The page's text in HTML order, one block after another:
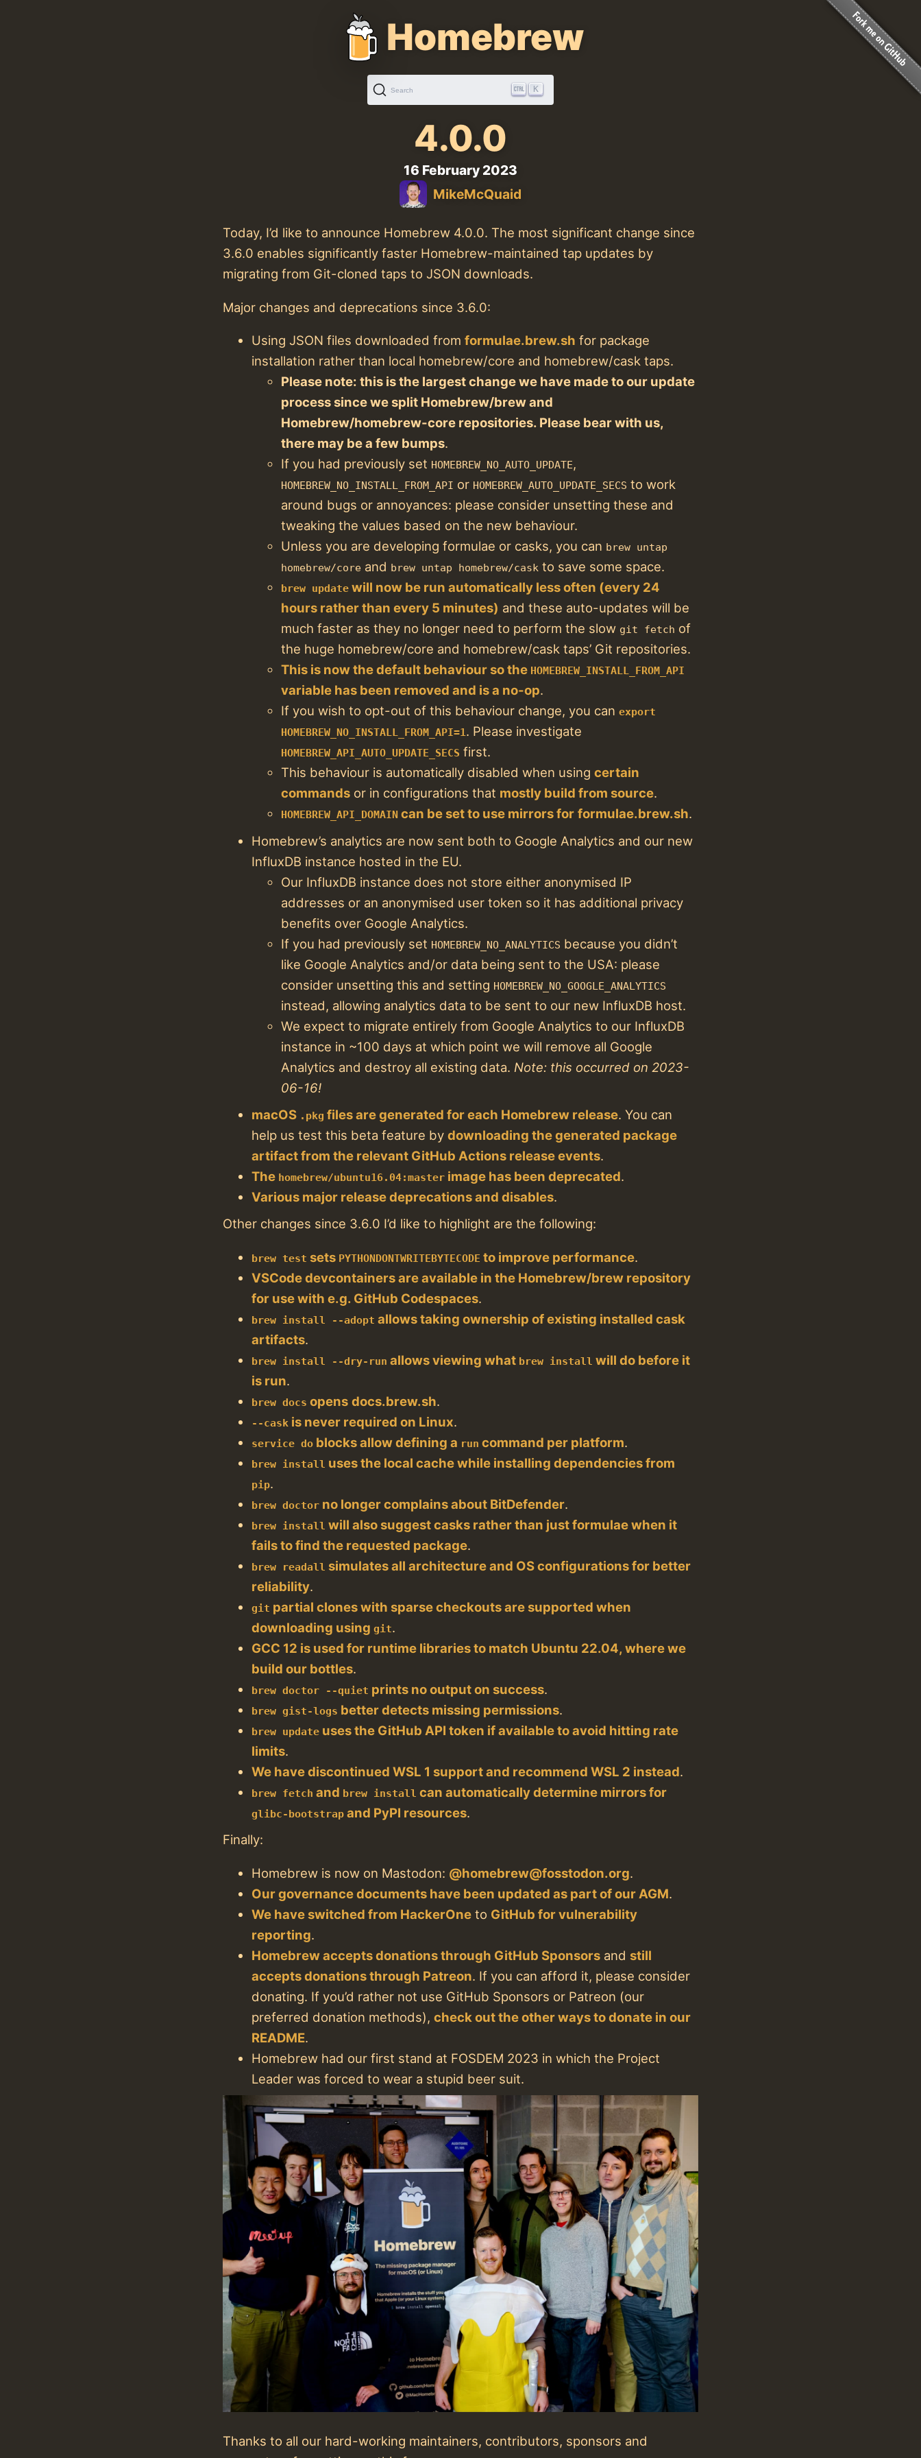
Homebrew
Search K
4.0.0
16 February 2023
MikeMcQuaid
Today, I’d like to announce Homebrew 4.0.0. The most significant change since
3.6.0 enables significantly faster Homebrew-maintained tap updates by
migrating from Git-cloned taps to JSON downloads.
Major changes and deprecations since 3.6.0:
Using JSON files downloaded fromformulae.brew.sh for package
installation rather than local homebrew/core and homebrew/cask taps.
Please note: this is the largest change we have made to our update
process since we split Homebrew/brew and
Homebrew/homebrew-core repositories. Please bear with us,
there may be a few bumps.
If you had previously set HOMEBREW_NO_AUTO_UPDATE,
HOMEBREW_NO_INSTALL_FROM_API or HOMEBREW_AUTO_UPDATE_SECS to work
around bugs or annoyances: please consider unsetting these and
tweaking the values based on the new behaviour.
Unless you are developing formulae or casks, you can brew untap
homebrew/coreand brew untap homebrew/caskto save some space.
brew updatewill now be run automatically less often (every 24
hours rather than every 5 minutes) and these auto-updates will be
much faster as they no longer need to perform the slow git fetch of
the huge homebrew/core and homebrew/cask taps’ Git repositories.
This is now the default behaviour so the HOMEBREW_INSTALL_FROM_API
variable has been removed and is a no-op.
If you wish to opt-out of this behaviour change, you can export
HOMEBREW_NO_INSTALL_FROM_API=1. Please investigate
HOMEBREW_API_AUTO_UPDATE_SECS first.
This behaviour is automatically disabled when using certain
commandsor in configurations that mostly build from source.
HOMEBREW_API_DOMAINcan be set to use mirrors for formulae.brew.sh.
Homebrew’s analytics are now sent both to Google Analytics and our new
InfluxDB instance hosted in the EU.
Our InfluxDB instance does not store either anonymised IP
addresses or an anonymised user token so it has additional privacy
benefits over Google Analytics.
If you had previously set HOMEBREW_NO_ANALYTICS because you didn’t
like Google Analytics and/or data being sent to the USA: please
consider unsetting this and setting HOMEBREW_NO_GOOGLE_ANALYTICS
instead, allowing analytics data to be sent to our new InfluxDB host.
We expect to migrate entirely from Google Analytics to our InfluxDB
instance in ~100 days at which point we will remove all Google
Analytics and destroy all existing data. Note: this occurred on 2023-
06-16!
macOS .pkg files are generated for each Homebrew release. You can
help us test this beta feature bydownloading the generated package
artifact from the relevant GitHub Actions release events.
The homebrew/ubuntu16.04:master image has been deprecated.
Various major release deprecations and disables.
Other changes since 3.6.0 I’d like to highlight are the following:
brew test sets PYTHONDONTWRITEBYTECODE to improve performance.
VSCode devcontainers are available in the Homebrew/brew repository
for use with e.g. GitHub Codespaces.
brew install --adopt allows taking ownership of existing installed cask
artifacts.
brew install --dry-run allows viewing what brew install will do before it
is run.
brew docs opens docs.brew.sh.
--cask is never required on Linux.
service do blocks allow defining a run command per platform.
brew install uses the local cache while installing dependencies from
pip.
brew doctor no longer complains about BitDefender.
brew install will also suggest casks rather than just formulae when it
fails to find the requested package.
brew readall simulates all architecture and OS configurations for better
reliability.
git partial clones with sparse checkouts are supported when
downloading usinggit.
GCC 12 is used for runtime libraries to match Ubuntu 22.04, where we
build our bottles.
brew doctor --quiet prints no output on success.
brew gist-logs better detects missing permissions.
brew update uses the GitHub API token if available to avoid hitting rate
limits.
We have discontinued WSL 1 support and recommend WSL 2 instead.
brew fetch and brew install can automatically determine mirrors for
glibc-bootstrap and PyPI resources.
Finally:
Homebrew is now on Mastodon: @homebrew@fosstodon.org.
Our governance documents have been updated as part of our AGM.
We have switched from HackerOne to GitHub for vulnerability
reporting.
Homebrew accepts donations through GitHub Sponsors andstill
accepts donations through Patreon. If you can afford it, please consider
donating. If you’d rather not use GitHub Sponsors or Patreon (our
preferred donation methods),check out the other ways to donate in our
README.
Homebrew had our first stand at FOSDEM 2023 in which the Project
Leader was forced to wear a stupid beer suit.
Thanks to all our hard-working maintainers, contributors, sponsors and